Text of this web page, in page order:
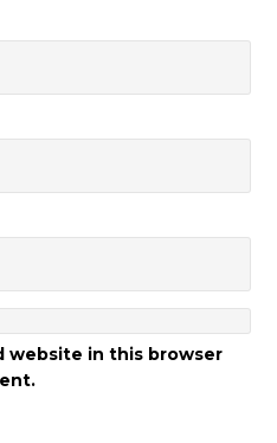
website in this browser